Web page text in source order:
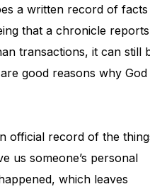
a written record of facts
that a chronicle reports
transactions, it can still
good reasons why God
official record of the
us someone’s personal
which leaves